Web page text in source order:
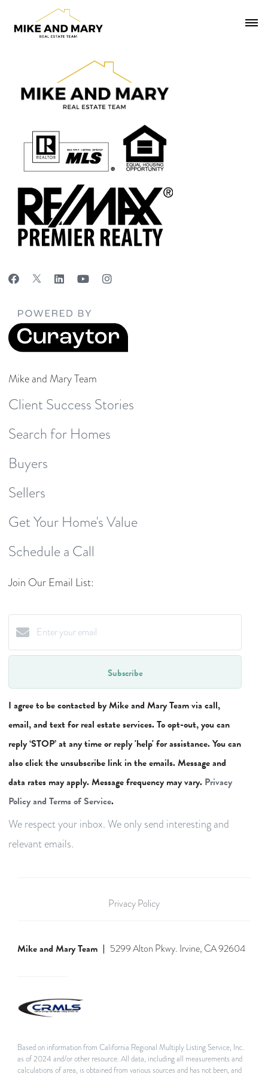
Mike and Mary Team
Client Success Stories
Search for Homes
Buyers
Sellers
Get Your Home's Value
Schedule a Call
Join Our Email List:
Subscribe
I agree to be contacted by Mike and Mary Team via call,
email, and text for real estate services. To opt-out, you can
reply ‘STOP’ at any time or reply 'help' for assistance. You can
also click the unsubscribe link in the emails. Message and
data rates may apply. Message frequency may vary. Privacy
Policy and Terms of Service.
We respect your inbox. We only send interesting and
relevant emails.
Privacy Policy
Mike and Mary Team 5299 Alton Pkwy. Irvine, CA 92604
Based on information from California Regional Multiply Listing Service, Inc.
as of 2024 and/or other resource. All data, including all measurements and
calculations of area, is obtained from various sources and has not been, and